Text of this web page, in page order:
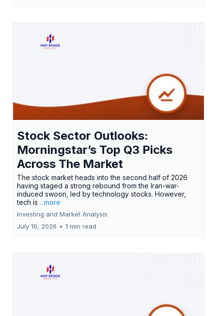
Stock Sector Outlooks:
Morningstar’s Top Q3 Picks
Across The Market
The stock market heads into the second half of 2026
having staged a strong rebound from the Iran-war-
induced swoon, led by technology stocks. However,
tech is ...more
Investing and Market Analysis
July 16, 2026 • 1 min read